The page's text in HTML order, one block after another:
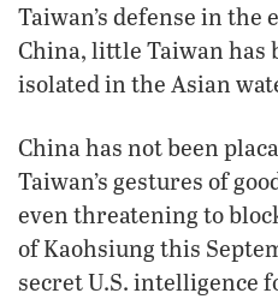
Taiwan’s defense in the
China, little Taiwan has
isolated in the Asian
China has not been
Taiwan’s gestures of
even threatening to
of Kaohsiung this
secret U.S. intelligence